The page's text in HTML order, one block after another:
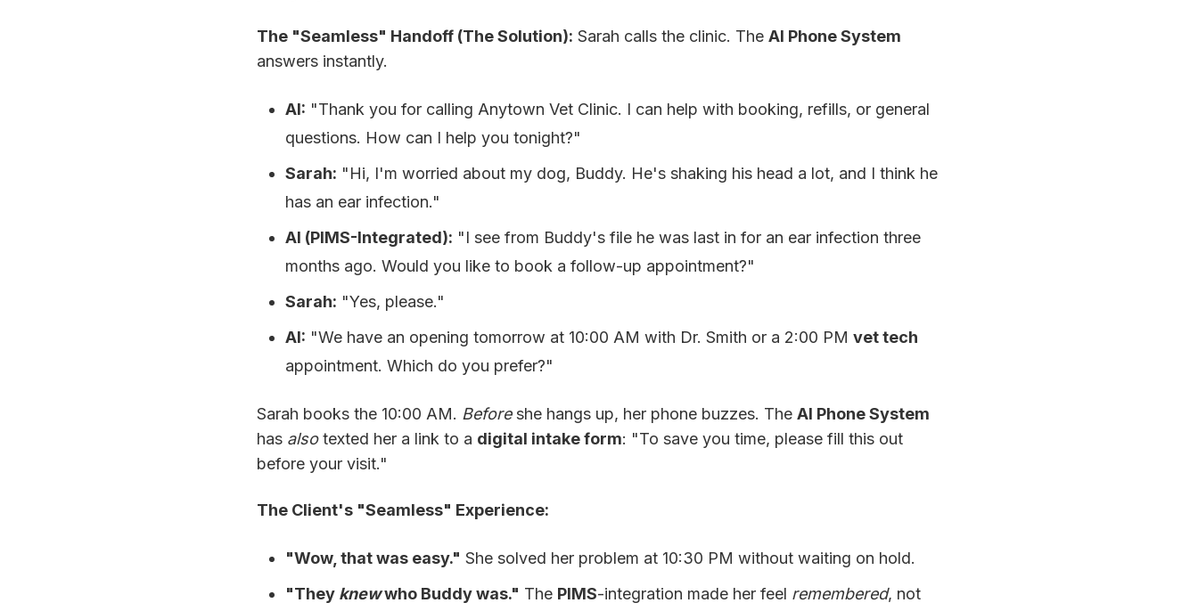
The "Seamless" Handoff (The Solution): Sarah calls the clinic. The AI Phone System
answers instantly.
AI: "Thank you for calling Anytown Vet Clinic. I can help with booking, refills, or general
questions. How can I help you tonight?"
Sarah: "Hi, I'm worried about my dog, Buddy. He's shaking his head a lot, and I think he
has an ear infection."
AI (PIMS-Integrated): "I see from Buddy's file he was last in for an ear infection three
months ago. Would you like to book a follow-up appointment?"
Sarah: "Yes, please."
AI: "We have an opening tomorrow at 10:00 AM with Dr. Smith or a 2:00 PM vet tech
appointment. Which do you prefer?"
Sarah books the 10:00 AM. Beforeshe hangs up, her phone buzzes. The AI Phone System
has alsotexted her a link to a digital intake form: "To save you time, please fill this out
before your visit."
The Client's "Seamless" Experience:
"Wow, that was easy." She solved her problem at 10:30 PM without waiting on hold.
"They knewwho Buddy was." The PIMS-integration made her feel remembered, not